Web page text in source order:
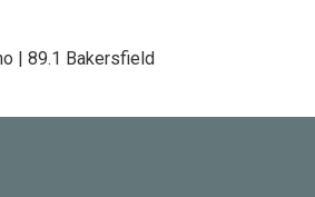
| 89.1 Bakersfield